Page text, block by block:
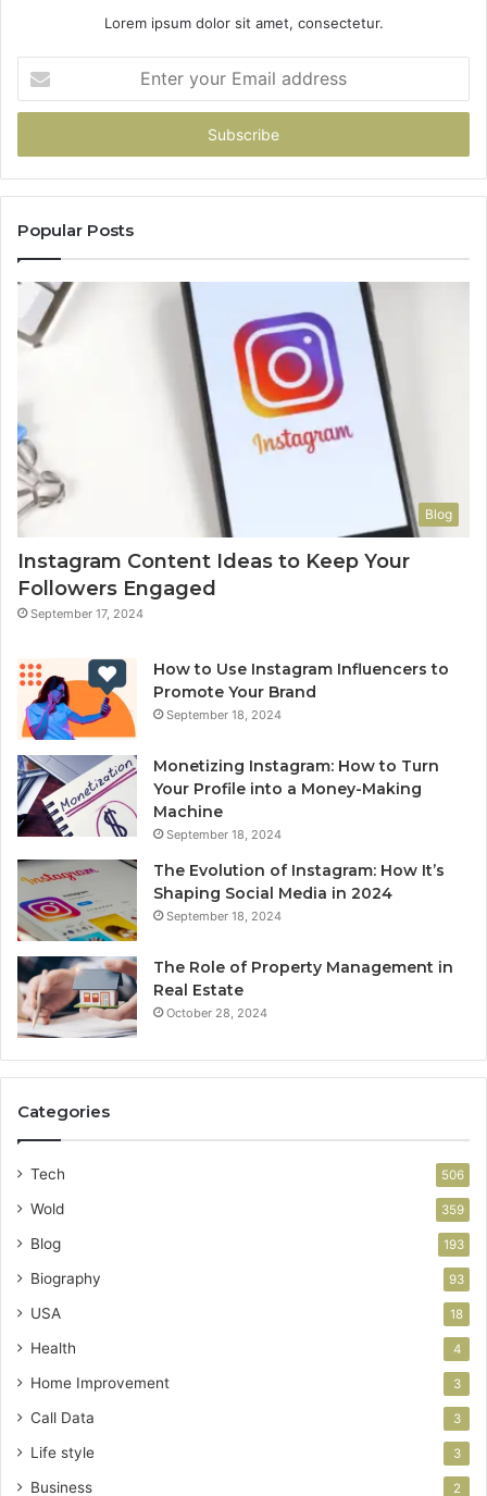
Lorem ipsum dolor sit amet, consectetur.
your
Email
Popular Posts
Blog
Instagram Content Ideas to Keep Your
Followers Engaged
September 17, 2024
How to Use Instagram Influencers to
Promote Your Brand
September 18, 2024
Monetizing Instagram: How to Turn
Your Profile into a Money-Making
Machine
September 18, 2024
The Evolution of Instagram: How It’s
Shaping Social Media in 2024
September 18, 2024
The Role of Property Management in
Real Estate
October 28, 2024
Categories
Tech 506
Wold 359
Blog 193
Biography 93
USA 18
Health 4
Home Improvement 3
Call Data 3
Life style 3
Business 2